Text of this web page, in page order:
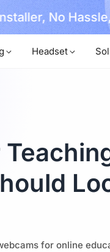
No
Headset
for online